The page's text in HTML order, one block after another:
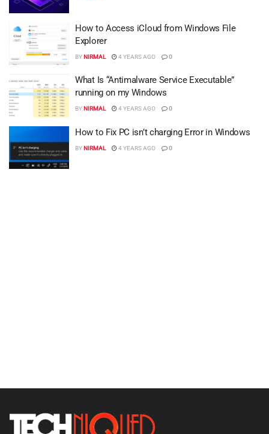
How to Access iCloud from Windows File
Explorer
BYNIRMAL 4 YEARS AGO 0
What Is “Antimalware Service Executable”
running on my Windows
BYNIRMAL 4 YEARS AGO 0
How to Fix PC isn’t charging Error in Windows
BYNIRMAL 4 YEARS AGO 0